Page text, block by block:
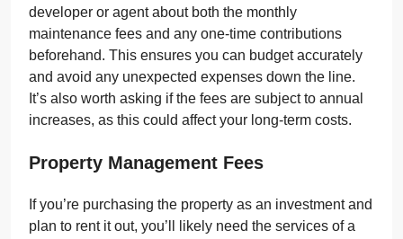
developer or agent about both the monthly
maintenance fees and any one-time contributions
beforehand. This ensures you can budget accurately
and avoid any unexpected expenses down the line.
It’s also worth asking if the fees are subject to annual
increases, as this could affect your long-term costs.
Property Management Fees
If you’re purchasing the property as an investment and
plan to rent it out, you’ll likely need the services of a